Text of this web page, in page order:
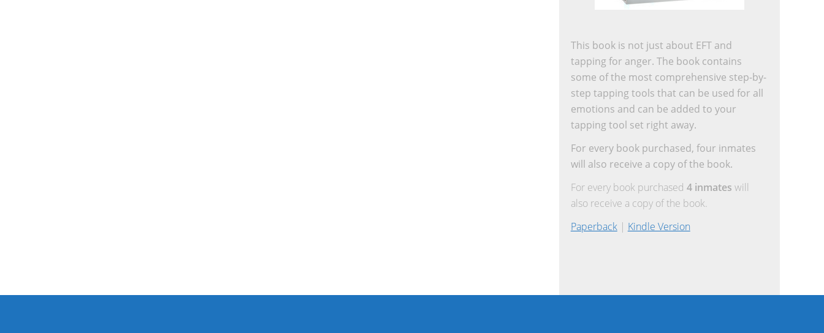
This book is not just about EFT and
tapping for anger. The book contains
some of the most comprehensive step-by-
step tapping tools that can be used for all
emotions and can be added to your
tapping tool set right away.
For every book purchased, four inmates
will also receive a copy of the book.
For every book purchased 4 inmates will
also receive a copy of the book.
Paperback| Kindle Version